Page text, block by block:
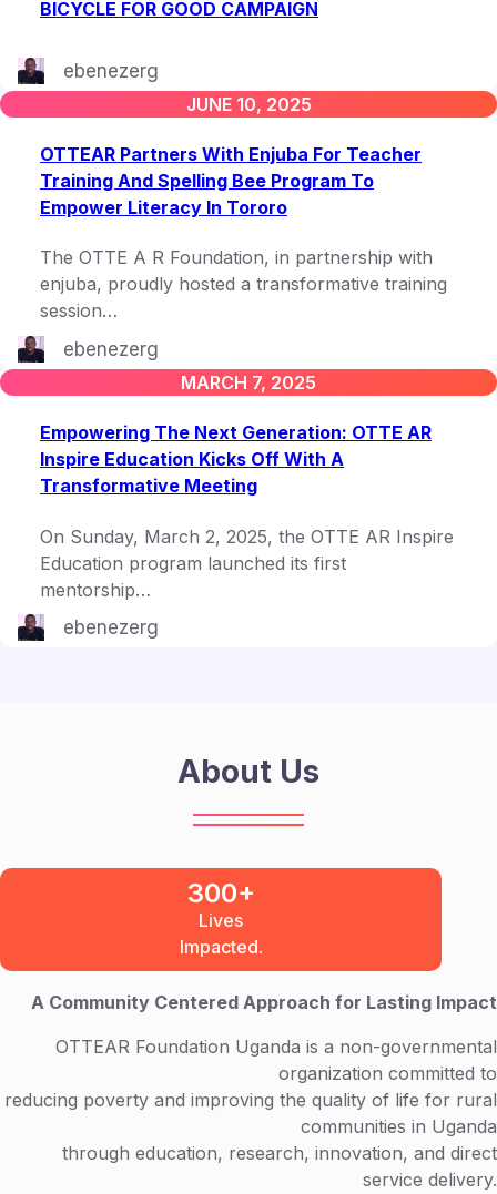
BICYCLE FOR GOOD CAMPAIGN
ebenezerg
JUNE 10, 2025
OTTEAR Partners With Enjuba For Teacher
Training And Spelling Bee Program To
Empower Literacy In Tororo
The OTTE A R Foundation, in partnership with
enjuba, proudly hosted a transformative training
session…
ebenezerg
MARCH 7, 2025
Empowering The Next Generation: OTTE AR
Inspire Education Kicks Off With A
Transformative Meeting
On Sunday, March 2, 2025, the OTTE AR Inspire
Education program launched its first
mentorship…
ebenezerg
About Us
300+
Lives
Impacted.
A Community Centered Approach for Lasting Impact
OTTEAR Foundation Uganda is a non-governmental
organization committed to
reducing poverty and improving the quality of life for rural
communities in Uganda
through education, research, innovation, and direct
service delivery.